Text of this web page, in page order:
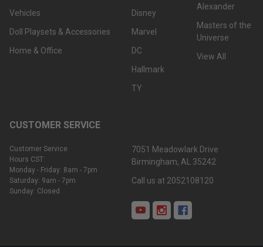
Vehicles
Doll Playsets & Accessories
Home & Office
Disney
Marvel
DC
Hallmark
TY
Alexander
Masters of the
Universe
View All
CUSTOMER SERVICE
Customer Service
Hours CST:
Monday - Friday: 8am - 7pm
Saturday: 9am - 7pm
Sunday: Closed
7051 Meadowlark Drive
Birmingham, AL 35242
Call us at 2052108120